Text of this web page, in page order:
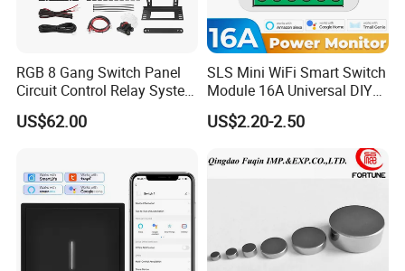
RGB 8 Gang Switch Panel
Circuit Control Relay System
for off Road
US$62.00
SLS Mini WiFi Smart Switch
Module 16A Universal DIY
Smart Relay Module
US$2.20-2.50